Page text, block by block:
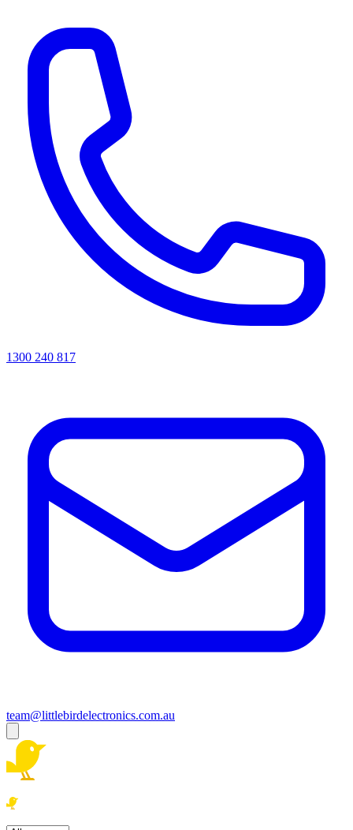
1300 240 817
team@littlebirdelectronics.com.au